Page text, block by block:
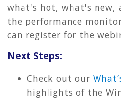
what's hot, what's new,
the performance
can register for the
Next Steps:
Check out our
highlights of the